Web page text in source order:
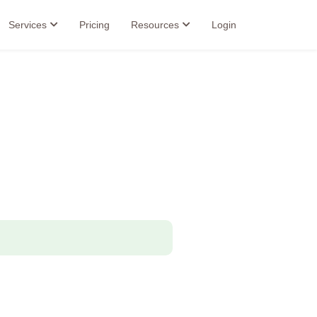
Services Pricing Resources Login